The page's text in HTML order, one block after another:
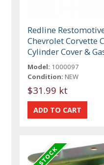
Redline
Chevrolet Corvette
Cylinder Cover &
Model: 1000097
Condition: NEW
$31.99 kt